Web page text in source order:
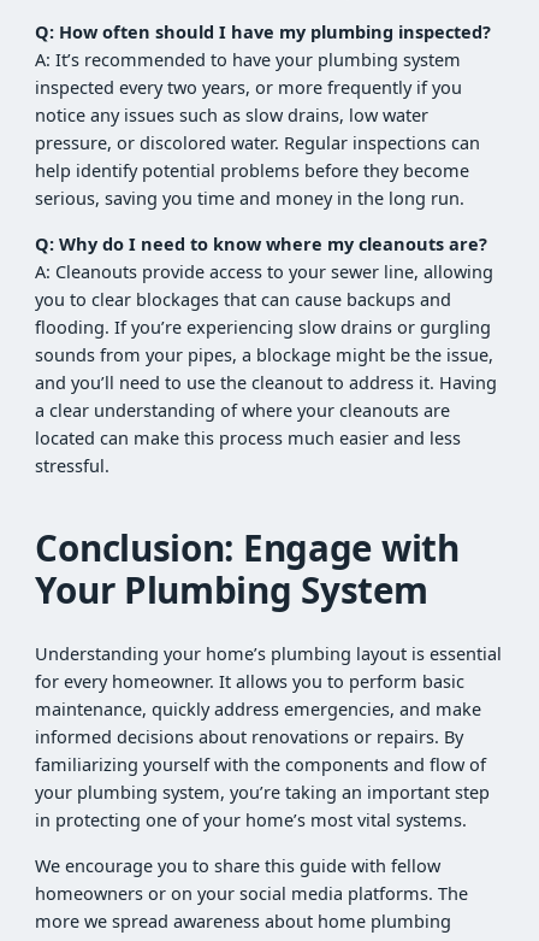
Q: How often should I have my plumbing inspected?
A: It’s recommended to have your plumbing system
inspected every two years, or more frequently if you
notice any issues such as slow drains, low water
pressure, or discolored water. Regular inspections can
help identify potential problems before they become
serious, saving you time and money in the long run.
Q: Why do I need to know where my cleanouts are?
A: Cleanouts provide access to your sewer line, allowing
you to clear blockages that can cause backups and
flooding. If you’re experiencing slow drains or gurgling
sounds from your pipes, a blockage might be the issue,
and you’ll need to use the cleanout to address it. Having
a clear understanding of where your cleanouts are
located can make this process much easier and less
stressful.
Conclusion: Engage with
Your Plumbing System
Understanding your home’s plumbing layout is essential
for every homeowner. It allows you to perform basic
maintenance, quickly address emergencies, and make
informed decisions about renovations or repairs. By
familiarizing yourself with the components and flow of
your plumbing system, you’re taking an important step
in protecting one of your home’s most vital systems.
We encourage you to share this guide with fellow
homeowners or on your social media platforms. The
more we spread awareness about home plumbing